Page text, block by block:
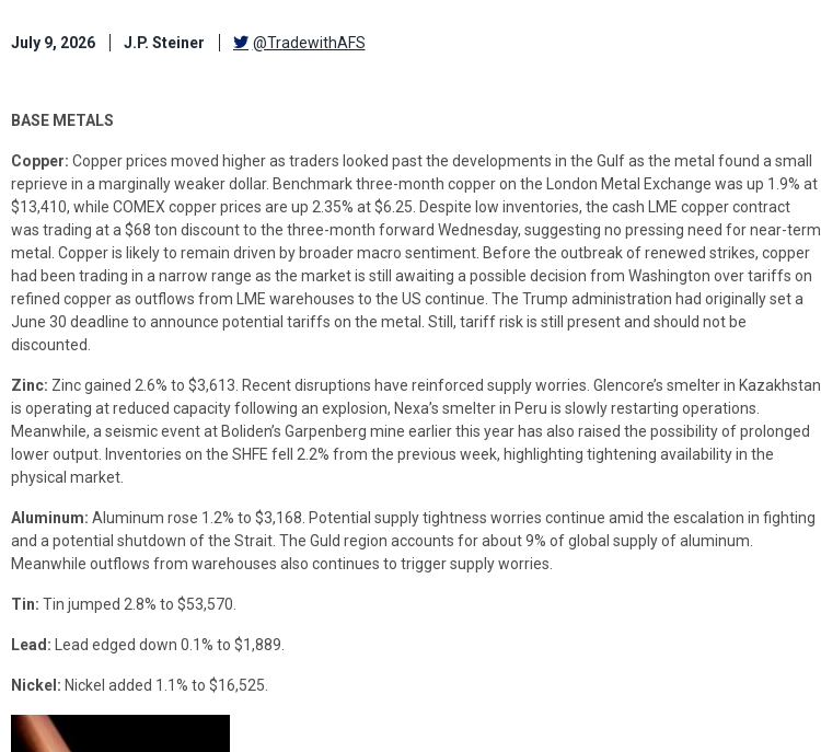
July 9, 2026 J.P. Steiner @TradewithAFS
BASE METALS
Copper: Copper prices moved higher as traders looked past the developments in the Gulf as the metal found a small
reprieve in a marginally weaker dollar. Benchmark three-month copper on the London Metal Exchange was up 1.9% at
$13,410, while COMEX copper prices are up 2.35% at $6.25. Despite low inventories, the cash LME copper contract
was trading at a $68 ton discount to the three-month forward Wednesday, suggesting no pressing need for near-term
metal. Copper is likely to remain driven by broader macro sentiment. Before the outbreak of renewed strikes, copper
had been trading in a narrow range as the market is still awaiting a possible decision from Washington over tariffs on
refined copper as outflows from LME warehouses to the US continue. The Trump administration had originally set a
June 30 deadline to announce potential tariffs on the metal. Still, tariff risk is still present and should not be
discounted.
Zinc: Zinc gained 2.6% to $3,613. Recent disruptions have reinforced supply worries. Glencore’s smelter in Kazakhstan
is operating at reduced capacity following an explosion, Nexa’s smelter in Peru is slowly restarting operations.
Meanwhile, a seismic event at Boliden’s Garpenberg mine earlier this year has also raised the possibility of prolonged
lower output. Inventories on the SHFE fell 2.2% from the previous week, highlighting tightening availability in the
physical market.
Aluminum: Aluminum rose 1.2% to $3,168. Potential supply tightness worries continue amid the escalation in fighting
and a potential shutdown of the Strait. The Guld region accounts for about 9% of global supply of aluminum.
Meanwhile outflows from warehouses also continues to trigger supply worries.
Tin: Tin jumped 2.8% to $53,570.
Lead: Lead edged down 0.1% to $1,889.
Nickel: Nickel added 1.1% to $16,525.